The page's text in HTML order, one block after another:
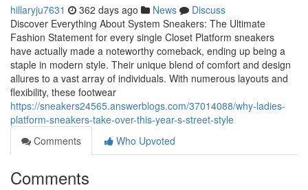
hillaryju7631 362 days ago News
Discuss
Discover Everything About System Sneakers: The Ultimate
Fashion Statement for every single Closet Platform sneakers
have actually made a noteworthy comeback, ending up being a
staple in modern style. Their unique blend of comfort and design
allures to a vast array of individuals. With numerous layouts and
flexibility, these footwear
https://sneakers24565.answerblogs.com/37014088/why-ladies-
platform-sneakers-take-over-this-year-s-street-style
Comments
Who Upvoted
Comments